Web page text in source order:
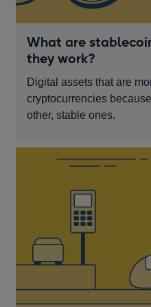
What are
they work?
Digital assets that are
cryptocurrencies
other, stable ones.